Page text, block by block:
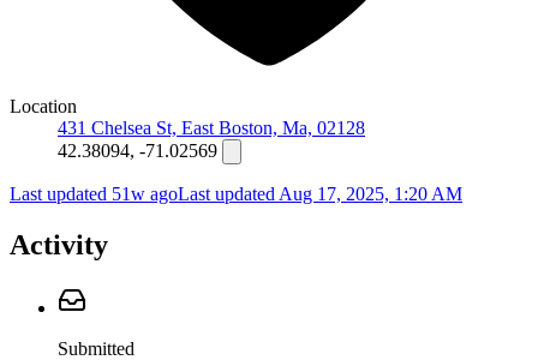
Location
431 Chelsea St, East Boston, Ma, 02128
42.38094, -71.02569
Last updated 51w agoLast updated Aug 17, 2025, 1:20 AM
Activity
Submitted